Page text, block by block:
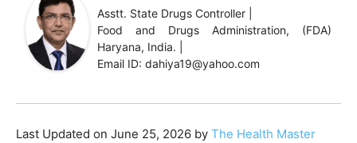
Asstt. State Drugs Controller |
Food and Drugs Administration, (FDA)
Haryana, India. |
Email ID: dahiya19@yahoo.com
Last Updated on June 25, 2026 by The Health Master